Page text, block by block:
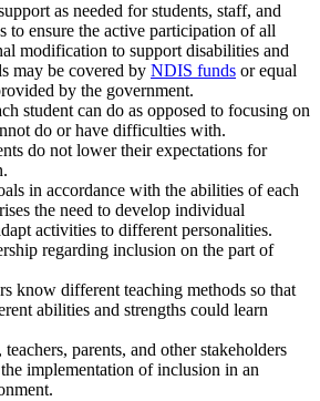
as needed for students, staff, and
to ensure the active participation of all
modification to support disabilities and
may be covered by NDIS funds or equal
by the government.
student can do as opposed to focusing on
do or have difficulties with.
do not lower their expectations for
in accordance with the abilities of each
the need to develop individual
activities to different personalities.
regarding inclusion on the part of
know different teaching methods so that
abilities and strengths could learn
parents, and other stakeholders
implementation of inclusion in an